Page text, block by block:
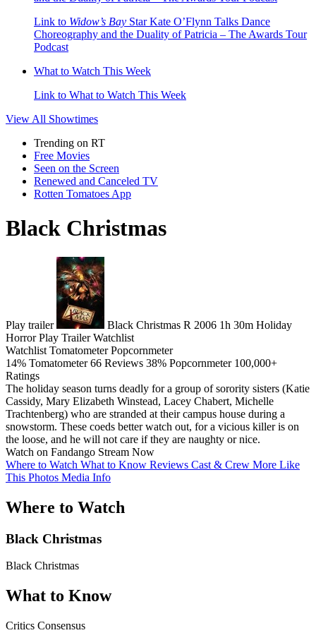
Link to Widow’s Bay Star Kate O’Flynn Talks Dance
Choreography and the Duality of Patricia – The Awards Tour
Podcast
What to Watch This Week
Link to What to Watch This Week
View All Showtimes
Trending on RT
Free Movies
Seen on the Screen
Renewed and Canceled TV
Rotten Tomatoes App
Black Christmas
Play trailer Black Christmas R 2006 1h 30m Holiday
Horror Play TrailerWatchlist
Watchlist Tomatometer Popcornmeter
14% Tomatometer 66 Reviews 38% Popcornmeter 100,000+
Ratings
The holiday season turns deadly for a group of sorority sisters (Katie
Cassidy, Mary Elizabeth Winstead, Lacey Chabert, Michelle
Trachtenberg) who are stranded at their campus house during a
snowstorm. These coeds better watch out, for a vicious killer is on
the loose, and he will not care if they are naughty or nice.
Watch on Fandango Stream Now
Where to Watch What to Know Reviews Cast & Crew More Like
This Photos Media Info
Where to Watch
Black Christmas
Black Christmas
What to Know
Critics Consensus